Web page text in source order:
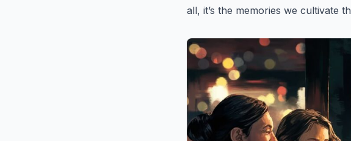
all, it’s the memories we cultivate